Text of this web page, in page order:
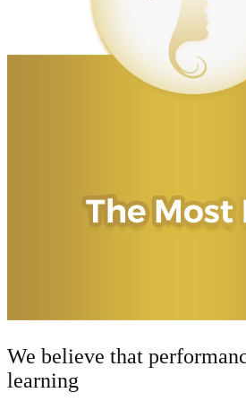
We believe that
learning